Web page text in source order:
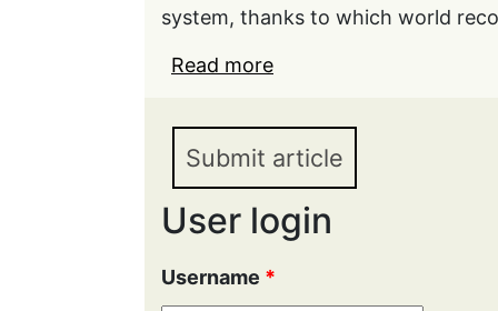
system, thanks to which world
Read more
Submit article
User login
Username *